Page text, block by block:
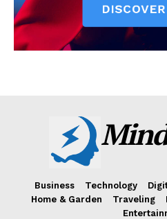
Business Technology
Home & Garden
Traveling